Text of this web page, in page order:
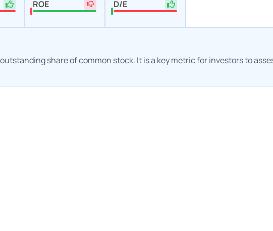
ROE D/E
share of common stock. It is a key metric for investors to